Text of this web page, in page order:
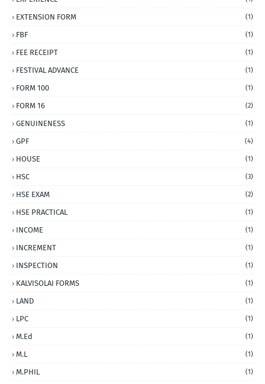
EXTENSION FORM (1)
FBF (1)
FEE RECEIPT (1)
FESTIVAL ADVANCE (1)
FORM 100 (1)
FORM 16 (2)
GENUINENESS (1)
GPF (4)
HOUSE (1)
HSC (3)
HSE EXAM (2)
HSE PRACTICAL (1)
INCOME (1)
INCREMENT (1)
INSPECTION (1)
KALVISOLAI FORMS (1)
LAND (1)
LPC (1)
M.Ed (1)
M.L (1)
M.PHIL (1)